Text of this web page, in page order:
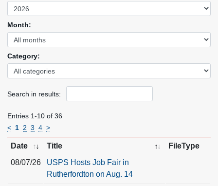
Month:
Category:
Search in results:
Entries 1-10 of 36
< 1 2 3 4 >
Date Title
FileType
08/07/26
USPS Hosts Job Fair in
Rutherfordton on Aug. 14
Careers